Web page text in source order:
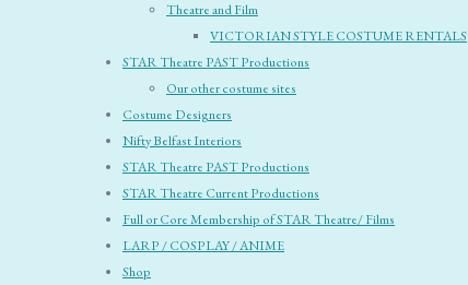
Theatre and Film
VICTORIAN STYLE COSTUME RENTALS
STAR Theatre PAST Productions
Our other costume sites
Costume Designers
Nifty Belfast Interiors
STAR Theatre PAST Productions
STAR Theatre Current Productions
Full or Core Membership of STAR Theatre/ Films
LARP / COSPLAY / ANIME
Shop